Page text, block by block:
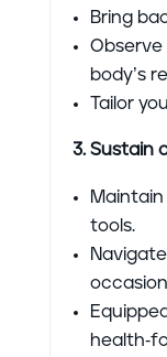
Bring
Observe
body’s
Tailor
3. Sustain
tools.
health-